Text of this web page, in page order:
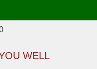
WELL